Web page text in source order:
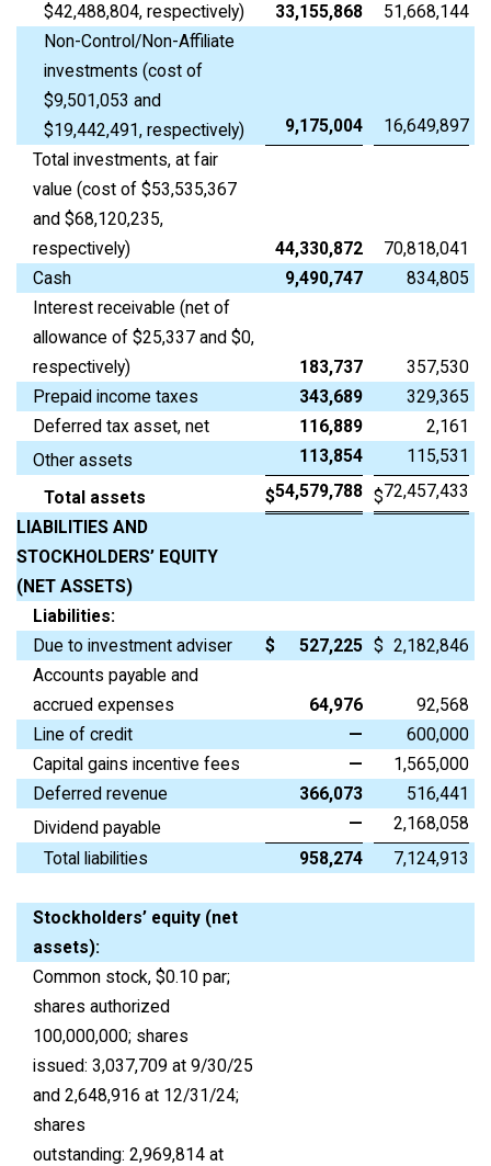
$42,488,804, respectively)
33,155,868
51,668,144
Non-Control/Non-Affiliate
investments (cost of
$9,501,053 and
$19,442,491, respectively)
9,175,004
16,649,897
Total investments, at fair
value (cost of $53,535,367
and $68,120,235,
respectively)
44,330,872
70,818,041
Cash
9,490,747
834,805
Interest receivable (net of
allowance of $25,337 and $0,
respectively)
183,737
357,530
Prepaid income taxes
343,689
329,365
Deferred tax asset, net
116,889
2,161
Other assets
113,854
115,531
Total assets
$54,579,788 $72,457,433
LIABILITIES AND
STOCKHOLDERS’ EQUITY
(NET ASSETS)
Liabilities:
Due to investment adviser
$ 527,225 $ 2,182,846
Accounts payable and
accrued expenses
64,976
92,568
Line of credit
—
600,000
Capital gains incentive fees
—
1,565,000
Deferred revenue
366,073
516,441
Dividend payable
—
2,168,058
Total liabilities
958,274 7,124,913
Stockholders’ equity (net
assets):
Common stock, $0.10 par;
shares authorized
100,000,000; shares
issued: 3,037,709 at 9/30/25
and 2,648,916 at 12/31/24;
shares
outstanding: 2,969,814 at